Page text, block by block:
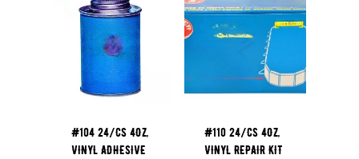
#104 24/CS 4OZ,
VINYL ADHESIVE
#110 24/CS 4OZ,
VINYL REPAIR KIT